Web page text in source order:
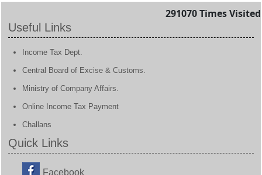
291070Times Visited
Useful Links
Income Tax Dept.
Central Board of Excise & Customs.
Ministry of Company Affairs.
Online Income Tax Payment
Challans
Quick Links
Facebook